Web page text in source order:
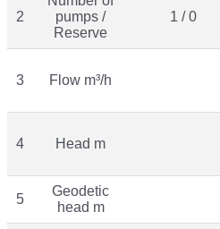
2
pumps /
Reserve
1 / 0
3 Flow m³/h
4 Head m
5
Geodetic
head m